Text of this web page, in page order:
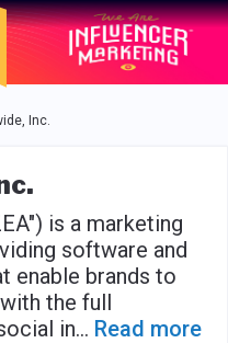
use the tab key to
Inc.
is a marketing
software and
enable brands to
the full
in... Read more